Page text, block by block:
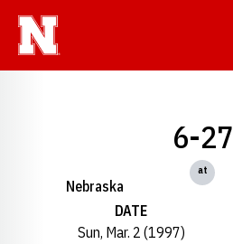
Nebraska
6-27
at
DATE
Sun, Mar. 2 (1997)